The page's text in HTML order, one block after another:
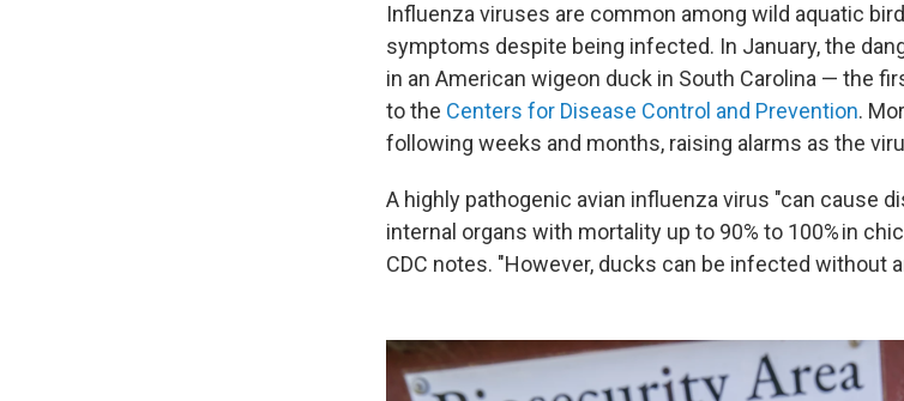
Influenza viruses are common among wild aquatic
symptoms despite being infected. In January, the
in an American wigeon duck in South Carolina — the
to the Centers for Disease Control and Prevention.
following weeks and months, raising alarms as the
A highly pathogenic avian influenza virus "can cause
internal organs with mortality up to 90% to 100% in
CDC notes. "However, ducks can be infected without